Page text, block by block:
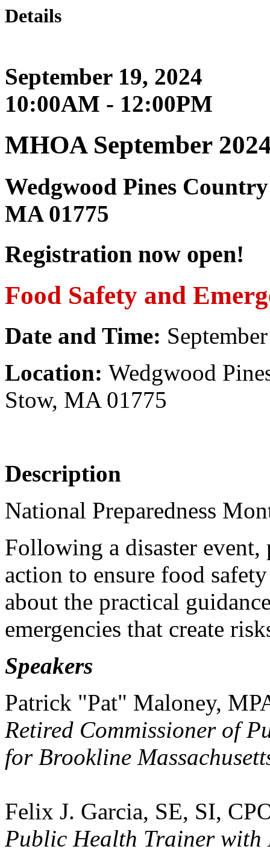
Details
September 19, 2024
10:00AM - 12:00PM
MHOA September
Wedgwood Pines
MA 01775
Registration now open!
Food Safety and
Date and Time:
Location: Wedgwood
Stow, MA 01775
Description
National Preparedness
Following a disaster
action to ensure food
about the practical
emergencies that create
Speakers
Patrick "Pat" Maloney,
Retired Commissioner of
for Brookline
Felix J. Garcia, SE, SI,
Public Health Trainer with